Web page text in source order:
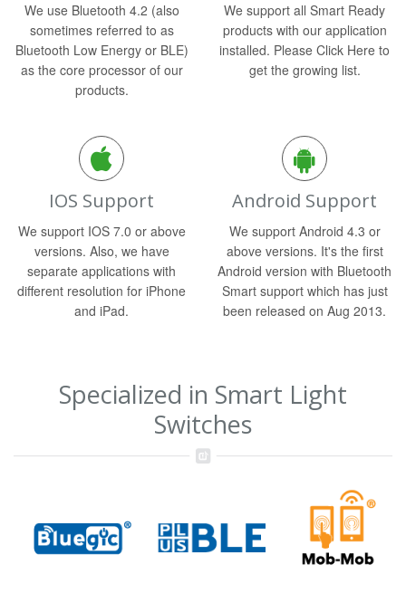
We use Bluetooth 4.2 (also
sometimes referred to as
Bluetooth Low Energy or BLE)
as the core processor of our
products.
We support all Smart Ready
products with our application
installed. Please Click Here to
get the growing list.
IOS Support
We support IOS 7.0 or above
versions. Also, we have
separate applications with
different resolution for iPhone
and iPad.
Android Support
We support Android 4.3 or
above versions. It's the first
Android version with Bluetooth
Smart support which has just
been released on Aug 2013.
Specialized in Smart Light
Switches